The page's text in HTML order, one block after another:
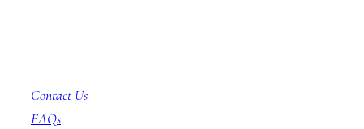
Contact Us
FAQs